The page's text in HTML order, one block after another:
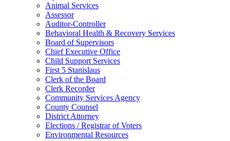
Animal Services
Assessor
Auditor-Controller
Behavioral Health & Recovery Services
Board of Supervisors
Chief Executive Office
Child Support Services
First 5 Stanislaus
Clerk of the Board
Clerk Recorder
Community Services Agency
County Counsel
District Attorney
Elections / Registrar of Voters
Environmental Resources